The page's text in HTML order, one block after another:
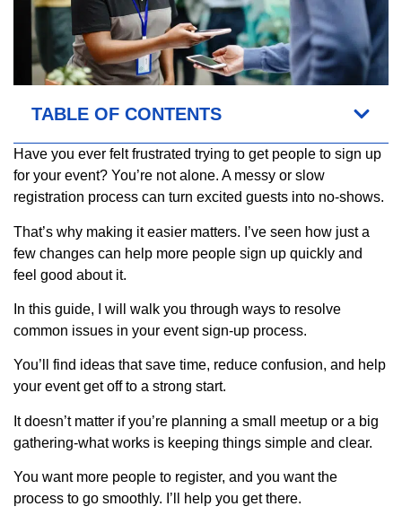
TABLE OF CONTENTS
Have you ever felt frustrated trying to get people to sign up
for your event? You’re not alone. A messy or slow
registration process can turn excited guests into no-shows.
That’s why making it easier matters. I’ve seen how just a
few changes can help more people sign up quickly and
feel good about it.
In this guide, I will walk you through ways to resolve
common issues in your event sign-up process.
You’ll find ideas that save time, reduce confusion, and help
your event get off to a strong start.
It doesn’t matter if you’re planning a small meetup or a big
gathering-what works is keeping things simple and clear.
You want more people to register, and you want the
process to go smoothly. I’ll help you get there.